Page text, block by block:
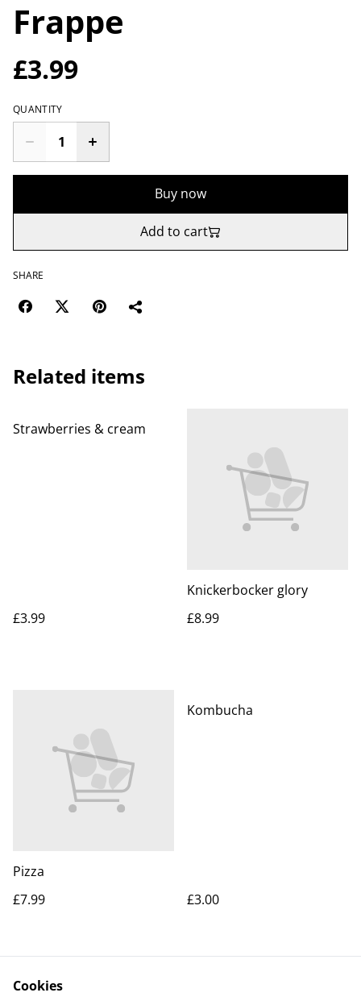
Frappe
£3.99
QUANTITY
Buy now
Add to cart
SHARE
Related items
Strawberries & cream
£3.99
Knickerbocker glory
£8.99
Pizza
£7.99
Kombucha
£3.00
Cookies